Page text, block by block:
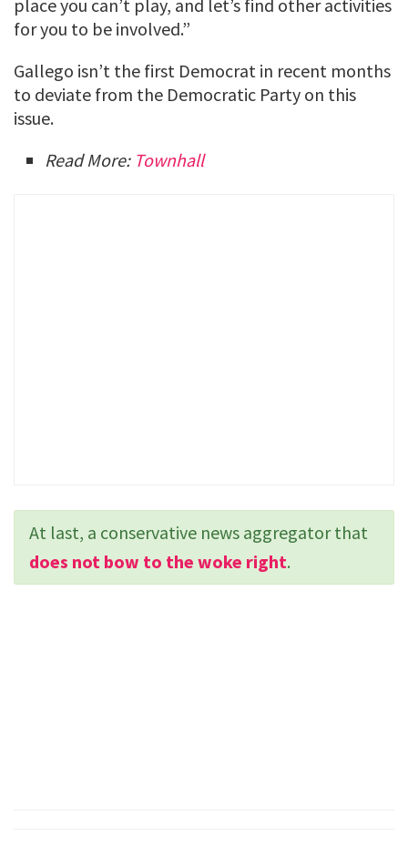
place you can’t play, and let’s find other activities
for you to be involved.”
Gallego isn’t the first Democrat in recent months
to deviate from the Democratic Party on this
issue.
Read More: Townhall
At last, a conservative news aggregator that
does not bow to the woke right.